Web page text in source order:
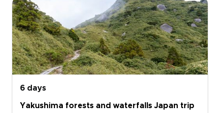
experience shaped by local insight and
personal attention.We design every detail
around your curiosities, from meaningful
cultural encounters to immersive nature
moments that stay with you. Reserve your
bespoke itinerary now and turn curiosity into
travel that truly transforms.
6 days
Yakushima forests and waterfalls Japan trip